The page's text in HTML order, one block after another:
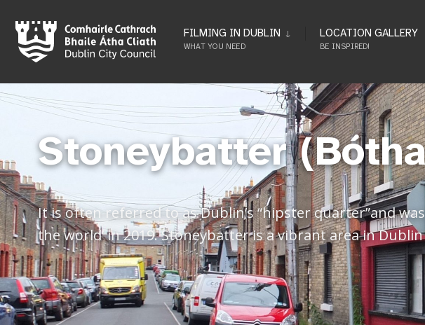
FILMING IN DUBLIN
WHAT YOU NEED
LOCATION GALLERY
BE INSPIRED!
Stoneybatter
It is often referred to as Dublin’s “hipster quarter”and
the world’ in 2019. Stoneybatter is a vibrant area in Dublin